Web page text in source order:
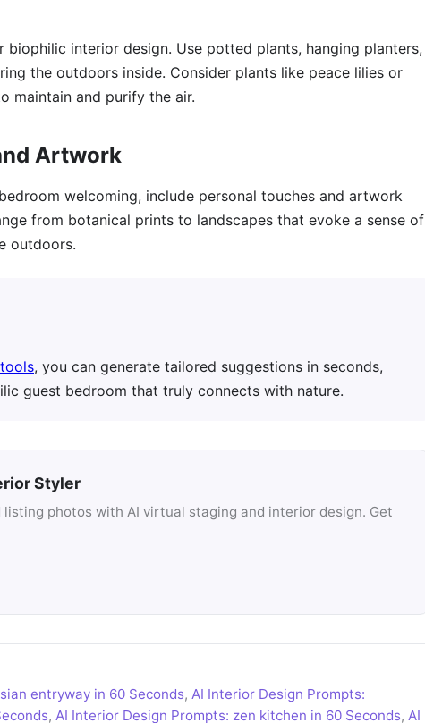
interior design. Use potted plants, hanging planters,
the outdoors inside. Consider plants like peace lilies or
maintain and purify the air.
Artwork
welcoming, include personal touches and artwork
from botanical prints to landscapes that evoke a sense of
outdoors.
, you can generate tailored suggestions in seconds,
guest bedroom that truly connects with nature.
Styler
listing photos with AI virtual staging and interior design. Get
entryway in 60 Seconds, AI Interior Design Prompts:
, AI Interior Design Prompts: zen kitchen in 60 Seconds, AI